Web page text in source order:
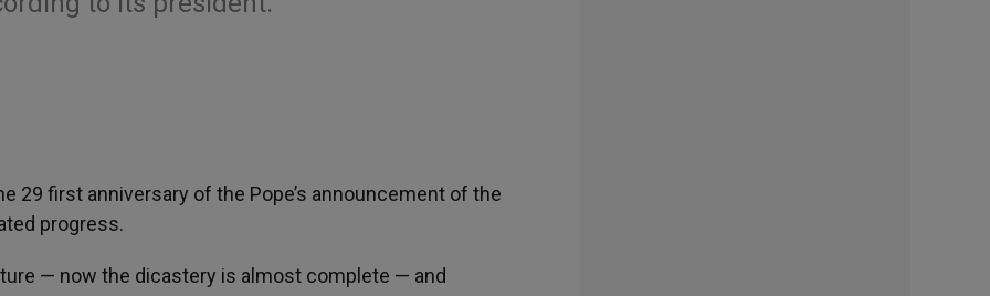
29 first anniversary of the Pope’s announcement of the
progress.
— now the dicastery is almost complete — and